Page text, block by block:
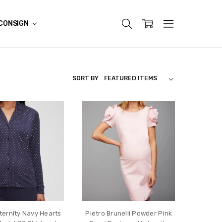
SORT BY
Navy Hearts
Pietro Brunelli Powder Pink